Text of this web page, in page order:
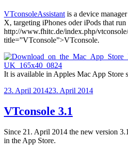
VTconsoleAssistant is a device
X, targeting iPhones oder iPods that run
http://www.fhitc.de/index.php/
title=”VTconsole”>VTconsole.
It is available in Apples Mac App Store
Posted
23. April 201423. April 2014
VTconsole 3.1
Since 21. April 2014 the new version
in the App Store.